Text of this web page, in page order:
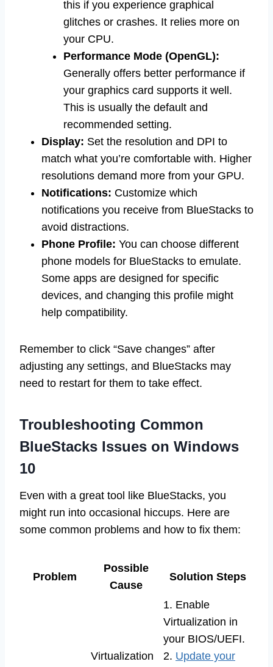
this if you experience graphical
glitches or crashes. It relies more on
your CPU.
Performance Mode (OpenGL):
Generally offers better performance if
your graphics card supports it well.
This is usually the default and
recommended setting.
Display: Set the resolution and DPI to
match what you’re comfortable with. Higher
resolutions demand more from your GPU.
Notifications: Customize which
notifications you receive from BlueStacks to
avoid distractions.
Phone Profile: You can choose different
phone models for BlueStacks to emulate.
Some apps are designed for specific
devices, and changing this profile might
help compatibility.
Remember to click “Save changes” after
adjusting any settings, and BlueStacks may
need to restart for them to take effect.
Troubleshooting Common
BlueStacks Issues on Windows
10
Even with a great tool like BlueStacks, you
might run into occasional hiccups. Here are
some common problems and how to fix them:
Problem
Possible
Cause
Solution Steps
Virtualization
1. Enable
Virtualization in
your BIOS/UEFI.
2. Update your